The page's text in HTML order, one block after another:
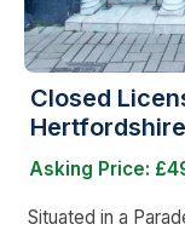
Closed
Hertfordshire
Asking Price:
Situated in a